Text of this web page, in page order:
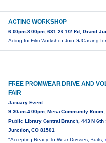
ACTING WORKSHOP
6:00pm-8:00pm, 631 26 1/2 Rd, Grand
Acting for Film Workshop Join GJCasting
FREE PROMWEAR DRIVE AND
FAIR
January Event
9:30am-4:00pm, Mesa Community Room,
Public Library Central Branch, 443 N 6th
Junction, CO 81501
"Accepting Ready-To-Wear Dresses, Suits,